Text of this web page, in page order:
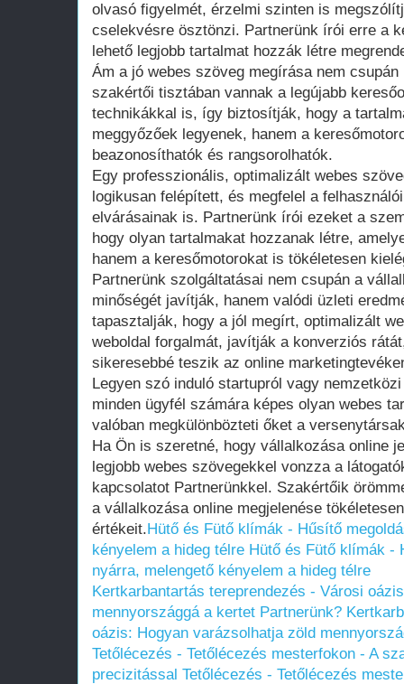
olvasó figyelmét, érzelmi szinten is
cselekvésre ösztönzi. Partnerünk írói erre a
lehető legjobb tartalmat hozzák létre
Ám a jó webes szöveg megírása nem
szakértői tisztában vannak a legújabb
technikákkal is, így biztosítják, hogy a
meggyőzőek legyenek, hanem a
beazonosíthatók és rangsorolhatók.
Egy professzionális, optimalizált webes
logikusan felépített, és megfelel a
elvárásainak is. Partnerünk írói ezeket a
hogy olyan tartalmakat hozzanak létre,
hanem a keresőmotorokat is tökéletesen
Partnerünk szolgáltatásai nem csupán a
minőségét javítják, hanem valódi üzleti
tapasztalják, hogy a jól megírt, optimalizált
weboldal forgalmát, javítják a konverziós
sikeresebbé teszik az online
Legyen szó induló startupról vagy
minden ügyfél számára képes olyan webes
valóban megkülönbözteti őket a
Ha Ön is szeretné, hogy vállalkozása online
legjobb webes szövegekkel vonzza a
kapcsolatot Partnerünkkel. Szakértőik
a vállalkozása online megjelenése
értékeit.Hütő és Fütő klímák - Hűsítő
kényelem a hideg télre Hütő és Fütő klímák -
nyárra, melengető kényelem a hideg télre
Kertkarbantartás tereprendezés - Városi
mennyországgá a kertet Partnerünk?
oázis: Hogyan varázsolhatja zöld
Tetőlécezés - Tetőlécezés mesterfokon - A
precizitással Tetőlécezés - Tetőlécezés